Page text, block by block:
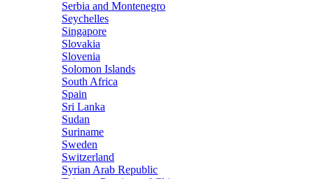
Serbia and Montenegro
Seychelles
Singapore
Slovakia
Slovenia
Solomon Islands
South Africa
Spain
Sri Lanka
Sudan
Suriname
Sweden
Switzerland
Syrian Arab Republic